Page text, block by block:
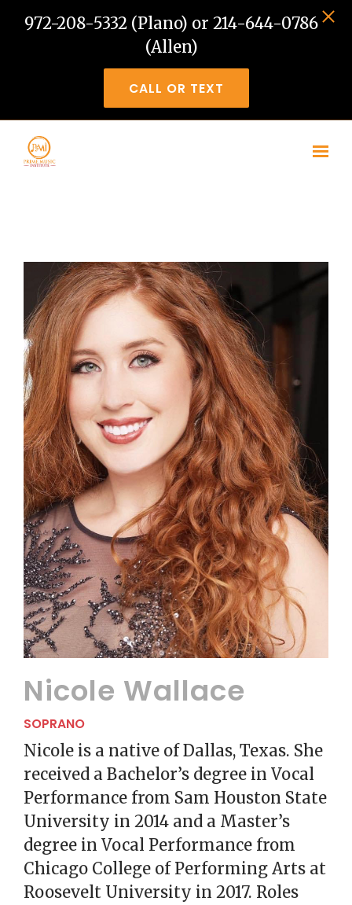
Skip to main content
972-208-5332 (Plano) or 214-644-0786
(Allen)
CALL OR TEXT
Nicole Wallace
SOPRANO
Nicole is a native of Dallas, Texas. She
received a Bachelor’s degree in Vocal
Performance from Sam Houston State
University in 2014 and a Master’s
degree in Vocal Performance from
Chicago College of Performing Arts at
Roosevelt University in 2017. Roles